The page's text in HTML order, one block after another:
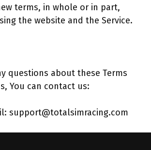
terms, in whole or in part,
the website and the Service.
questions about these Terms
You can contact us:
support@totalsimracing.com